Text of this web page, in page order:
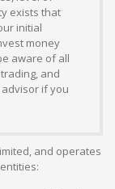
exists that
initial
money
aware of all
and
if you
and operates